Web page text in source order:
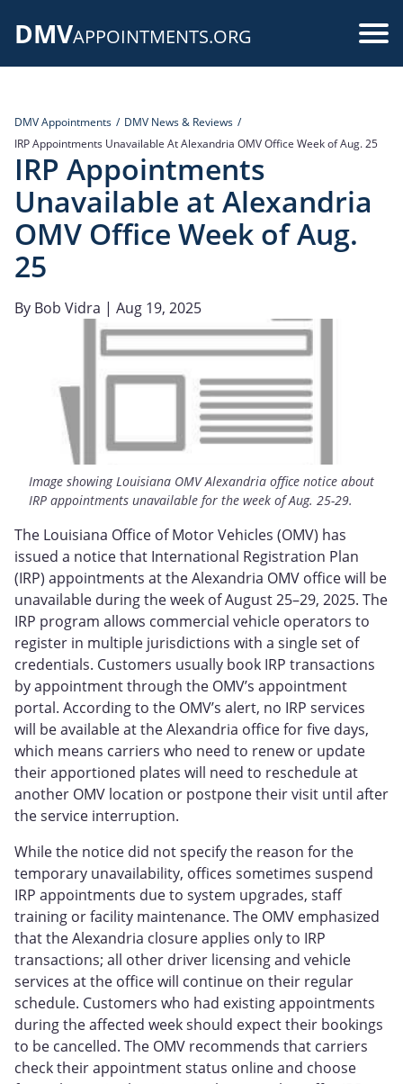
DMVAPPOINTMENTS.ORG
DMV Appointments
DMV News & Reviews
IRP Appointments Unavailable At Alexandria OMV Office Week of Aug. 25
IRP Appointments
Unavailable at Alexandria
OMV Office Week of Aug.
25
By Bob Vidra | Aug 19, 2025
Image showing Louisiana OMV Alexandria office notice about
IRP appointments unavailable for the week of Aug. 25-29.
The Louisiana Office of Motor Vehicles (OMV) has
issued a notice that International Registration Plan
(IRP) appointments at the Alexandria OMV office will be
unavailable during the week of August 25–29, 2025. The
IRP program allows commercial vehicle operators to
register in multiple jurisdictions with a single set of
credentials. Customers usually book IRP transactions
by appointment through the OMV’s appointment
portal. According to the OMV’s alert, no IRP services
will be available at the Alexandria office for five days,
which means carriers who need to renew or update
their apportioned plates will need to reschedule at
another OMV location or postpone their visit until after
the service interruption.
While the notice did not specify the reason for the
temporary unavailability, offices sometimes suspend
IRP appointments due to system upgrades, staff
training or facility maintenance. The OMV emphasized
that the Alexandria closure applies only to IRP
transactions; all other driver licensing and vehicle
services at the office will continue on their regular
schedule. Customers who had existing appointments
during the affected week should expect their bookings
to be cancelled. The OMV recommends that carriers
check their appointment status online and choose